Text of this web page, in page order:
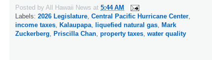
Posted by All Hawaii News at 5:44 AM
Labels: 2026 Legislature, Central Pacific Hurricane Center,
income taxes, Kalaupapa, liquefied natural gas, Mark
Zuckerberg, Priscilla Chan, property taxes, water quality